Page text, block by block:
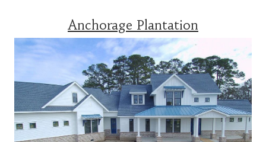
Anchorage Plantation